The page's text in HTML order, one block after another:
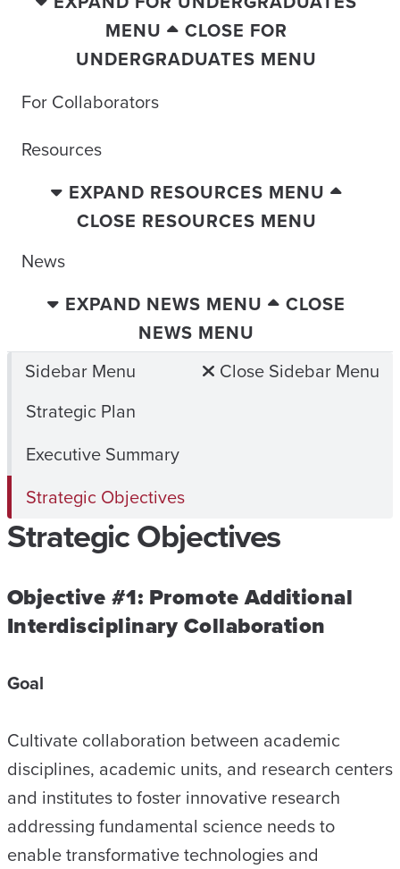
MENU
CLOSE FOR
UNDERGRADUATES MENU
For Collaborators
Resources
EXPAND RESOURCES MENU
CLOSE RESOURCES MENU
News
EXPAND NEWS MENU
CLOSE
NEWS MENU
Sidebar Menu
Close Sidebar Menu
Strategic Plan
Executive Summary
Strategic Objectives
Strategic Objectives
Objective #1: Promote Additional
Interdisciplinary Collaboration
Goal
Cultivate collaboration between academic
disciplines, academic units, and research centers
and institutes to foster innovative research
addressing fundamental science needs to
enable transformative technologies and